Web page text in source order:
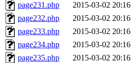
page231.php
2015-03-02 20:16
page232.php
2015-03-02 20:16
page233.php
2015-03-02 20:16
page234.php
2015-03-02 20:16
page235.php
2015-03-02 20:16